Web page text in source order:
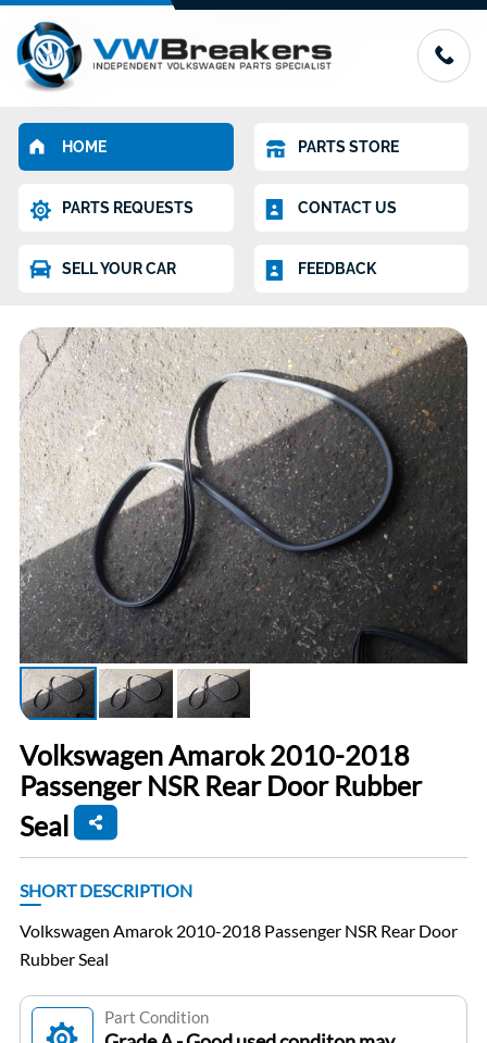
HOME PARTS STORE
PARTS REQUESTS CONTACT US
SELL YOUR CAR FEEDBACK
Volkswagen Amarok 2010-2018
Passenger NSR Rear Door Rubber
Seal
SHORT DESCRIPTION
Volkswagen Amarok 2010-2018 Passenger NSR Rear Door
Rubber Seal
Part Condition